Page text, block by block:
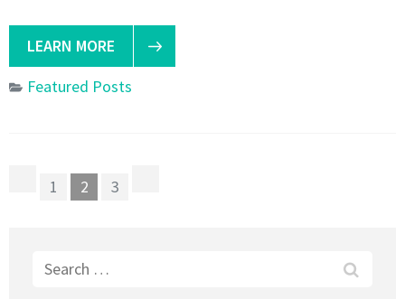
LEARN MORE
Featured Posts
Posts
pagination
Page
1 Page
2 Page
3
Search